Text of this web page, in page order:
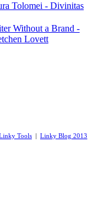
Tolomei - Divinitas
Without a Brand -
Lovett
Tools | Linky Blog 2013